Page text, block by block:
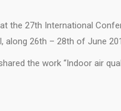
the 27th International
along 26th – 28th of June
the work “Indoor air